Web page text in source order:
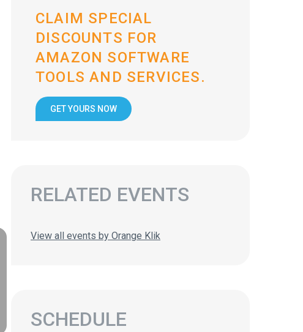
CLAIM SPECIAL
DISCOUNTS FOR
AMAZON SOFTWARE
TOOLS AND SERVICES.
GET YOURS NOW
RELATED EVENTS
View all events by Orange Klik
SCHEDULE